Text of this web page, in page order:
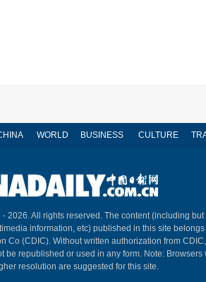
WORLD BUSINESS CULTURE
- 2026. All rights reserved. The content (including
information, etc) published in this site
Co (CDIC). Without written authorization from
be republished or used in any form. Note: Browsers
resolution are suggested for this site.